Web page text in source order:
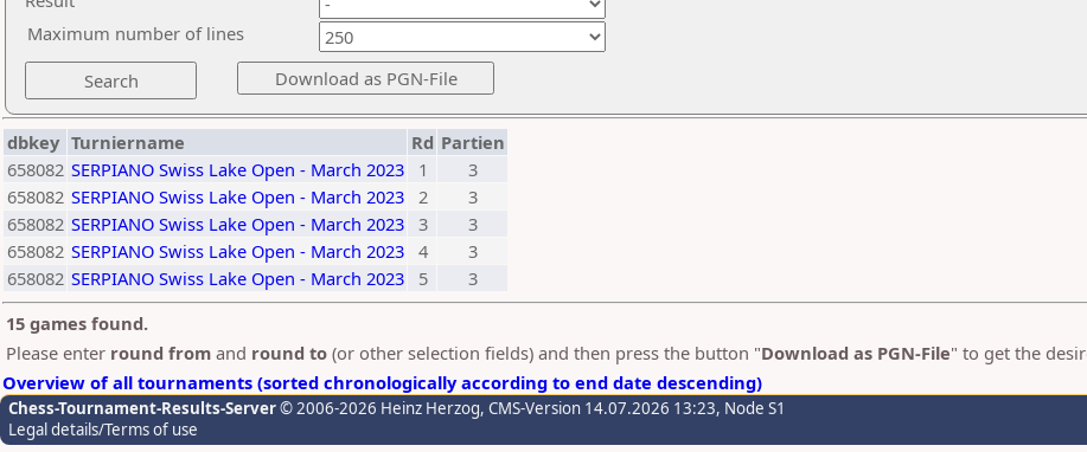
Maximum number of lines
dbkey Turniername Rd Partien
658082 SERPIANO Swiss Lake Open - March 2023 1
3
658082 SERPIANO Swiss Lake Open - March 2023 2
3
658082 SERPIANO Swiss Lake Open - March 2023 3
3
658082 SERPIANO Swiss Lake Open - March 2023 4
3
658082 SERPIANO Swiss Lake Open - March 2023 5
3
15 games found.
Please enter round from and round to (or other selection fields) and then press the button "Download as PGN-File" to get the
Overview of all tournaments (sorted chronologically according to end date descending)
Chess-Tournament-Results-Server© 2006-2026 Heinz Herzog, CMS-Version 14.07.2026 13:23, Node S1
Legal details/Terms of use